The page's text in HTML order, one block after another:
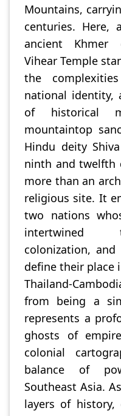
Mountains,
centuries.
ancient Khmer
Vihear Temple
the
national identity,
of historical
mountaintop
Hindu deity
ninth and twelfth
more than an
religious site. It
two nations
intertwined
colonization,
define their place
Thailand-
from being a
represents a
ghosts of
colonial
balance of
Southeast Asia.
layers of history,